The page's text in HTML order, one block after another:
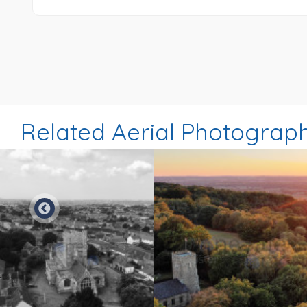
Related Aerial